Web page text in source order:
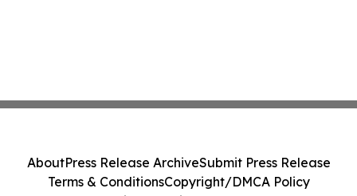
AboutPress Release ArchiveSubmit Press Release
Terms & ConditionsCopyright/DMCA Policy